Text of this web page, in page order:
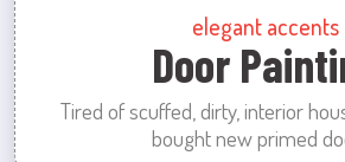
elegant accents
Door
Tired of scuffed, dirty, interior
bought new primed